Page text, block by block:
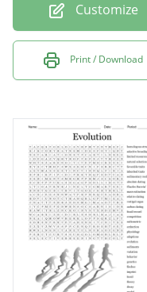
Customize
Print / Download